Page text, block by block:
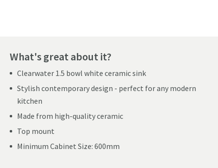
What's great about it?
Clearwater 1.5 bowl white ceramic sink
Stylish contemporary design - perfect for any modern
kitchen
Made from high-quality ceramic
Top mount
Minimum Cabinet Size: 600mm